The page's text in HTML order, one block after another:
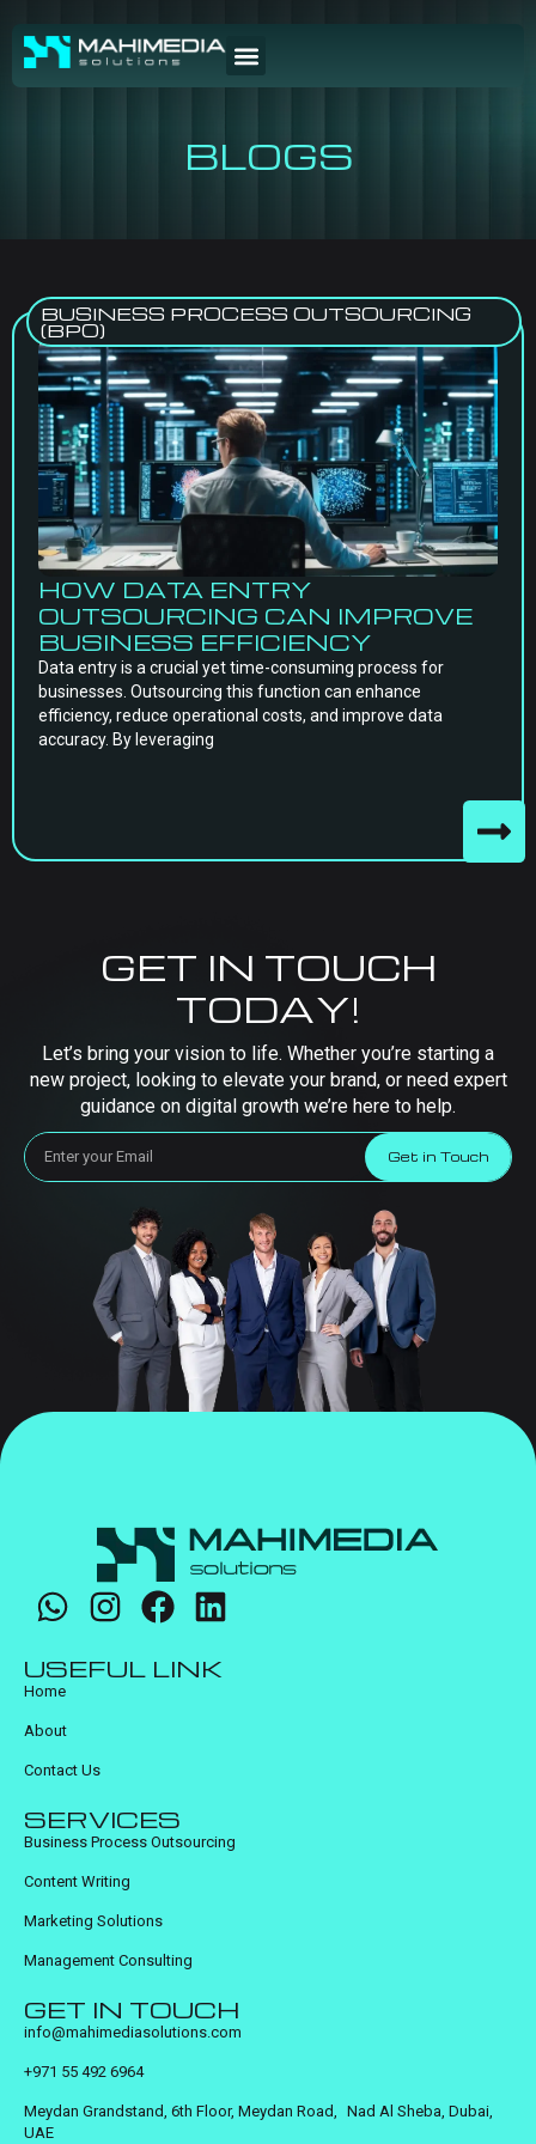
BLOGS
BUSINESS PROCESS OUTSOURCING
(BPO)
HOW DATA ENTRY
OUTSOURCING CAN IMPROVE
BUSINESS EFFICIENCY
Data entry is a crucial yet time-consuming process for
businesses. Outsourcing this function can enhance
efficiency, reduce operational costs, and improve data
accuracy. By leveraging
GET IN TOUCH
TODAY!
Let’s bring your vision to life. Whether you’re starting a
new project, looking to elevate your brand, or need expert
guidance on digital growth we’re here to help.
Get in Touch
USEFUL LINK
Home
About
Contact Us
SERVICES
Business Process Outsourcing
Content Writing
Marketing Solutions
Management Consulting
GET IN TOUCH
info@mahimediasolutions.com
+971 55 492 6964
Meydan Grandstand, 6th Floor, Meydan Road, Nad Al Sheba, Dubai,
UAE